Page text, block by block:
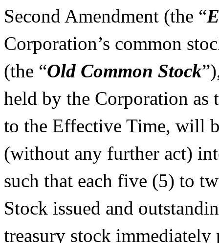
Second Amendment (the “
Corporation’s common
(the “Old Common Stock
held by the Corporation
to the Effective Time, will
(without any further act)
such that each five (5) to
Stock issued and
treasury stock